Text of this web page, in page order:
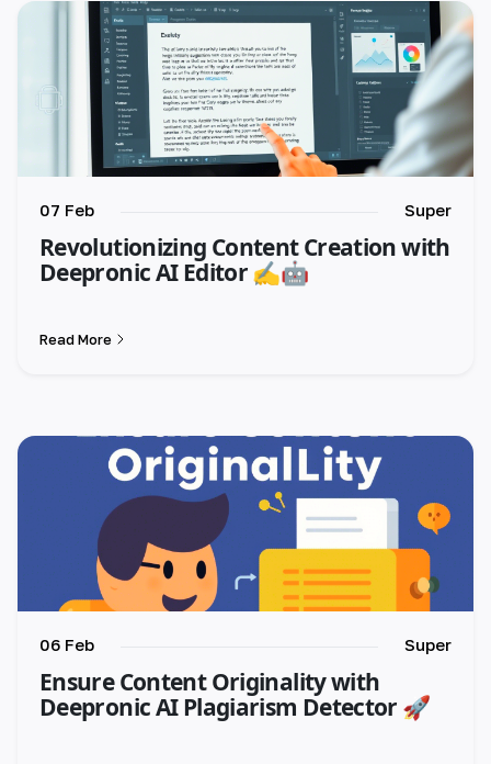
🇮🇳 हिन्दी
🇹🇭 ไทย
🇯🇵 日本語
🇨🇳 简体中文
07 Feb Super
Revolutionizing Content Creation with
Deepronic AI Editor ✍️🤖
Read More
06 Feb Super
Ensure Content Originality with
Deepronic AI Plagiarism Detector 🚀